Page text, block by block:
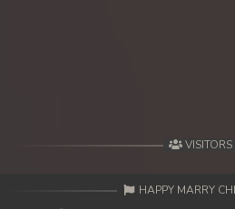
VISITORS
HAPPY MARRY